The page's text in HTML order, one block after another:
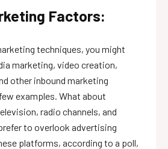
Factors:
techniques, you might
marketing, video creation,
other inbound marketing
examples. What about
radio channels, and
to overlook advertising
platforms, according to a poll,